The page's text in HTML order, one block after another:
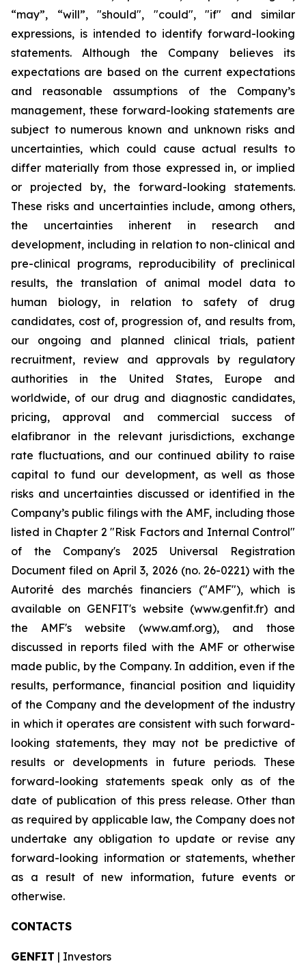
“may”, “will”, "should", "could", "if" and similar
expressions, is intended to identify forward-looking
statements. Although the Company believes its
expectations are based on the current expectations
and reasonable assumptions of the Company’s
management, these forward-looking statements are
subject to numerous known and unknown risks and
uncertainties, which could cause actual results to
differ materially from those expressed in, or implied
or projected by, the forward-looking statements.
These risks and uncertainties include, among others,
the uncertainties inherent in research and
development, including in relation to non-clinical and
pre-clinical programs, reproducibility of preclinical
results, the translation of animal model data to
human biology, in relation to safety of drug
candidates, cost of, progression of, and results from,
our ongoing and planned clinical trials, patient
recruitment, review and approvals by regulatory
authorities in the United States, Europe and
worldwide, of our drug and diagnostic candidates,
pricing, approval and commercial success of
elafibranor in the relevant jurisdictions, exchange
rate fluctuations, and our continued ability to raise
capital to fund our development, as well as those
risks and uncertainties discussed or identified in the
Company’s public filings with the AMF, including those
listed in Chapter 2 "Risk Factors and Internal Control"
of the Company's 2025 Universal Registration
Document filed on April 3, 2026 (no. 26-0221) with the
Autorité des marchés financiers ("AMF"), which is
available on GENFIT's website (www.genfit.fr) and
the AMF's website (www.amf.org), and those
discussed in reports filed with the AMF or otherwise
made public, by the Company. In addition, even if the
results, performance, financial position and liquidity
of the Company and the development of the industry
in which it operates are consistent with such forward-
looking statements, they may not be predictive of
results or developments in future periods. These
forward-looking statements speak only as of the
date of publication of this press release. Other than
as required by applicable law, the Company does not
undertake any obligation to update or revise any
forward-looking information or statements, whether
as a result of new information, future events or
otherwise.
CONTACTS
GENFIT | Investors